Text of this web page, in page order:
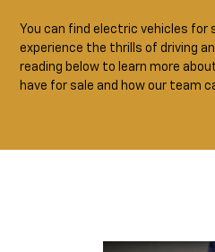
You can find electric vehicles for
experience the thrills of driving
reading below to learn more
have for sale and how our team